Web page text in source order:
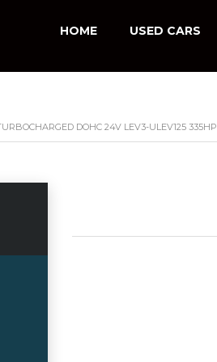
HOME USED CARS
DOHC 24V LEV3-ULEV125 335HP